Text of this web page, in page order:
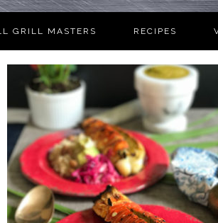
GRILL MASTERS RECIPES